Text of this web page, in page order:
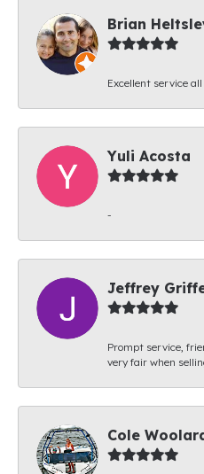
Brian
Excellent service
Yuli Acosta
-
Jeffrey
Prompt service,
very fair when
Cole